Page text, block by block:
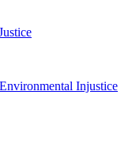
Injustice